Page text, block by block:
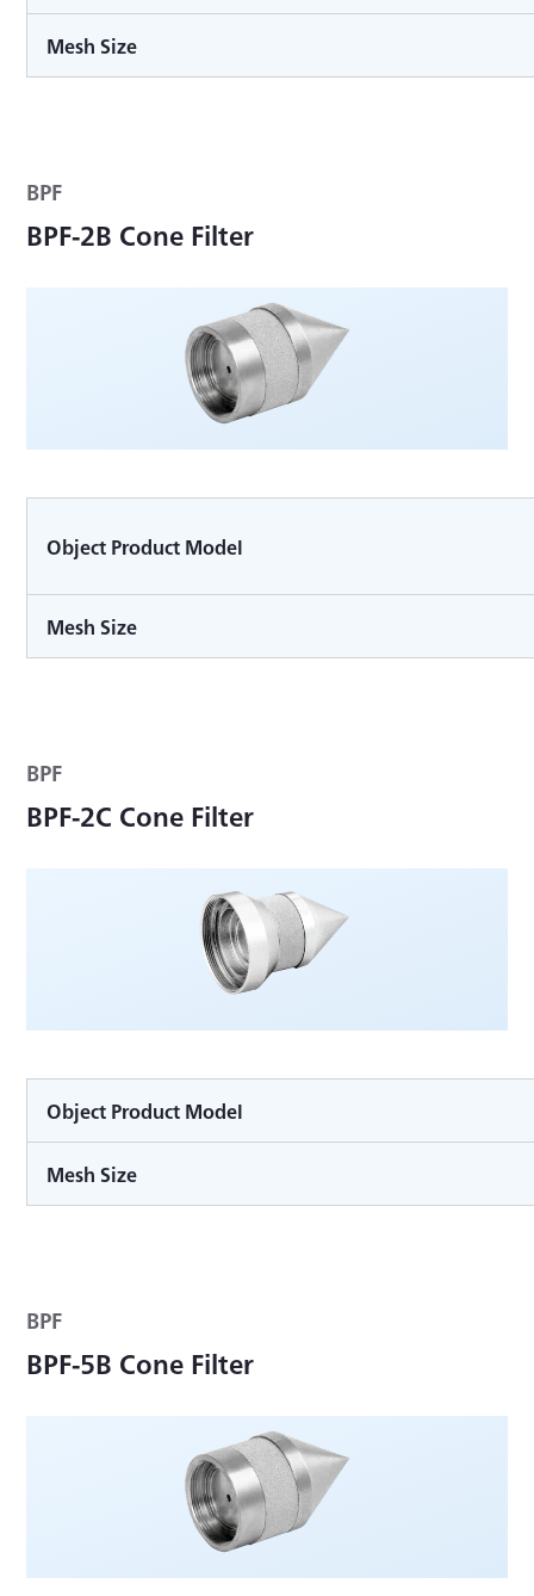
Mesh Size
BPF
BPF-2B Cone Filter
Object Product Model
Mesh Size
BPF
BPF-2C Cone Filter
Object Product Model
Mesh Size
BPF
BPF-5B Cone Filter